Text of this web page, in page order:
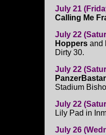
July 21
Calling Me
July 22
Hoppers and
Dirty 30.
July 22
Stadium
July 22
Lily Pad in
July 26